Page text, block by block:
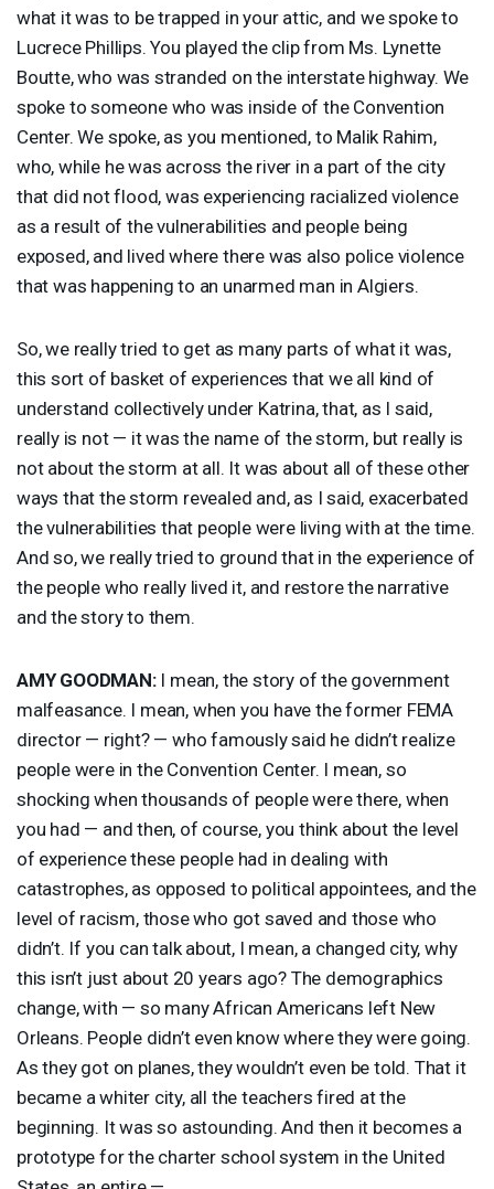
what it was to be trapped in your attic, and we spoke to
Lucrece Phillips. You played the clip from Ms. Lynette
Boutte, who was stranded on the interstate highway. We
spoke to someone who was inside of the Convention
Center. We spoke, as you mentioned, to Malik Rahim,
who, while he was across the river in a part of the city
that did not flood, was experiencing racialized violence
as a result of the vulnerabilities and people being
exposed, and lived where there was also police violence
that was happening to an unarmed man in Algiers.
So, we really tried to get as many parts of what it was,
this sort of basket of experiences that we all kind of
understand collectively under Katrina, that, as I said,
really is not — it was the name of the storm, but really is
not about the storm at all. It was about all of these other
ways that the storm revealed and, as I said, exacerbated
the vulnerabilities that people were living with at the time.
And so, we really tried to ground that in the experience of
the people who really lived it, and restore the narrative
and the story to them.
AMY GOODMAN:I mean, the story of the government
malfeasance. I mean, when you have the former FEMA
director — right? — who famously said he didn’t realize
people were in the Convention Center. I mean, so
shocking when thousands of people were there, when
you had — and then, of course, you think about the level
of experience these people had in dealing with
catastrophes, as opposed to political appointees, and the
level of racism, those who got saved and those who
didn’t. If you can talk about, I mean, a changed city, why
this isn’t just about 20 years ago? The demographics
change, with — so many African Americans left New
Orleans. People didn’t even know where they were going.
As they got on planes, they wouldn’t even be told. That it
became a whiter city, all the teachers fired at the
beginning. It was so astounding. And then it becomes a
prototype for the charter school system in the United